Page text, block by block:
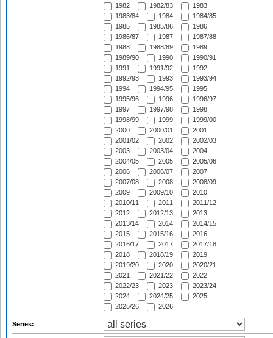
1982
1982/83
1983
1983/84
1984
1984/85
1985
1985/86
1986
1986/87
1987
1987/88
1988
1988/89
1989
1989/90
1990
1990/91
1991
1991/92
1992
1992/93
1993
1993/94
1994
1994/95
1995
1995/96
1996
1996/97
1997
1997/98
1998
1998/99
1999
1999/00
2000
2000/01
2001
2001/02
2002
2002/03
2003
2003/04
2004
2004/05
2005
2005/06
2006
2006/07
2007
2007/08
2008
2008/09
2009
2009/10
2010
2010/11
2011
2011/12
2012
2012/13
2013
2013/14
2014
2014/15
2015
2015/16
2016
2016/17
2017
2017/18
2018
2018/19
2019
2019/20
2020
2020/21
2021
2021/22
2022
2022/23
2023
2023/24
2024
2024/25
2025
2025/26
2026
Series: